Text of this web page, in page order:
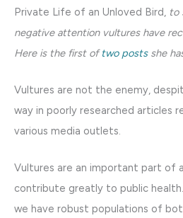
Private Life of an Unloved Bird, to
negative attention vultures have
Here is the first oftwo postsshe
Vultures are not the enemy,
way in poorly researched articles
various media outlets.
Vultures are an important part of
contribute greatly to public
we have robust populations of